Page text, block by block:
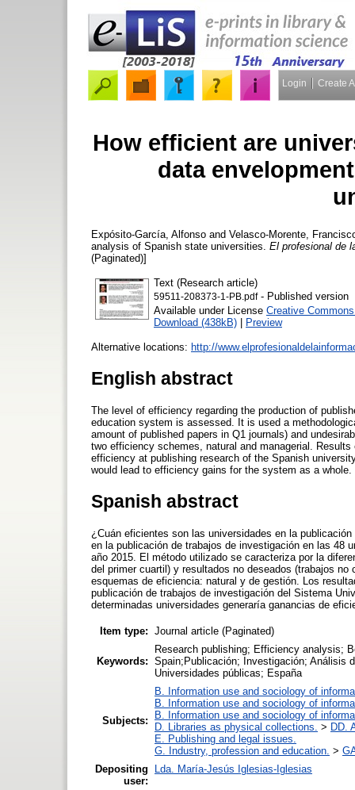
Login Create
How efficient are
data
Expósito-García, Alfonso and Velasco-Morente,
analysis of Spanish state universities. El profesional de
(Paginated)]
Text (Research article)
59511-208373-1-PB.pdf- Published version
Available under License Creative
Download (438kB) | Preview
Alternative locations: http://
English abstract
The level of efficiency regarding the production of
education system is assessed. It is used a
amount of published papers in Q1 journals) and
two efficiency schemes, natural and managerial.
efficiency at publishing research of the Spanish
would lead to efficiency gains for the system as a whole.
Spanish abstract
¿Cuán eficientes son las universidades en la
en la publicación de trabajos de investigación en las 48
año 2015. El método utilizado se caracteriza por la
del primer cuartil) y resultados no deseados (trabajos
esquemas de eficiencia: natural y de gestión. Los
publicación de trabajos de investigación del Sistema
determinadas universidades generaría ganancias de
Item type: Journal article (Paginated)
Keywords:
Research publishing; Efficiency analysis;
Spain;Publicación; Investigación; Análisis
Universidades públicas; España
Subjects:
B. Information use and sociology of
B. Information use and sociology of
B. Information use and sociology of
D. Libraries as physical collections. > DD.
E. Publishing and legal issues.
G. Industry, profession and education. >
Depositing
user:
Lda. María-Jesús Iglesias-Iglesias